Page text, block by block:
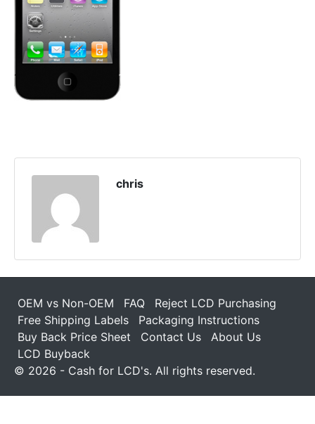
chris
OEM vs Non-OEM FAQ
Reject LCD Purchasing
Free Shipping Labels
Packaging Instructions
Buy Back Price Sheet
Contact Us
About Us
LCD Buyback
© 2026 - Cash for LCD's. All rights reserved.